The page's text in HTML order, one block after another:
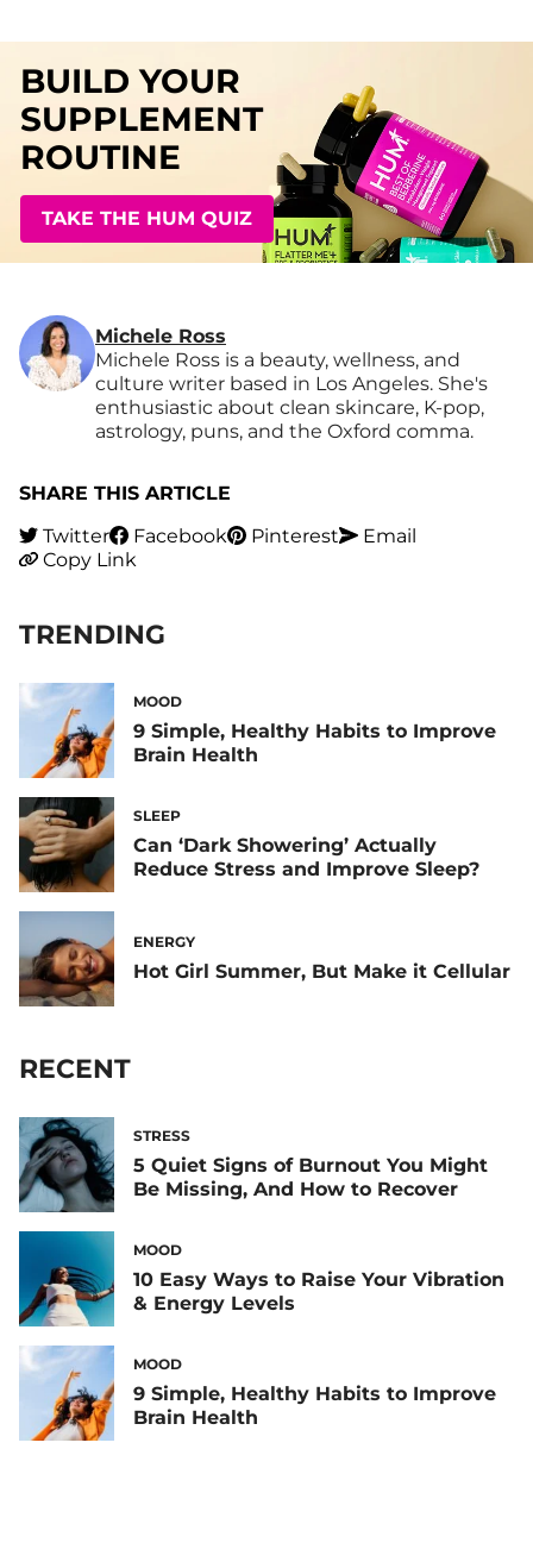
BUILD YOUR
SUPPLEMENT
ROUTINE
TAKE THE HUM QUIZ
Michele Ross
Michele Ross is a beauty, wellness, and
culture writer based in Los Angeles. She's
enthusiastic about clean skincare, K-pop,
astrology, puns, and the Oxford comma.
SHARE THIS ARTICLE
Twitter
Facebook Pinterest
Email
Copy Link
TRENDING
MOOD
9 Simple, Healthy Habits to Improve
Brain Health
SLEEP
Can ‘Dark Showering’ Actually
Reduce Stress and Improve Sleep?
ENERGY
Hot Girl Summer, But Make it Cellular
RECENT
STRESS
5 Quiet Signs of Burnout You Might
Be Missing, And How to Recover
MOOD
10 Easy Ways to Raise Your Vibration
& Energy Levels
MOOD
9 Simple, Healthy Habits to Improve
Brain Health